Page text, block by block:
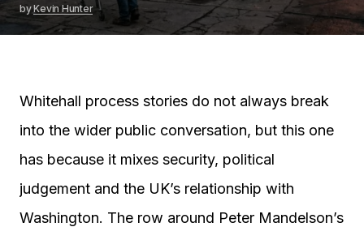
byKevin Hunter
Whitehall process stories do not always break
into the wider public conversation, but this one
has because it mixes security, political
judgement and the UK’s relationship with
Washington. The row around Peter Mandelson’s